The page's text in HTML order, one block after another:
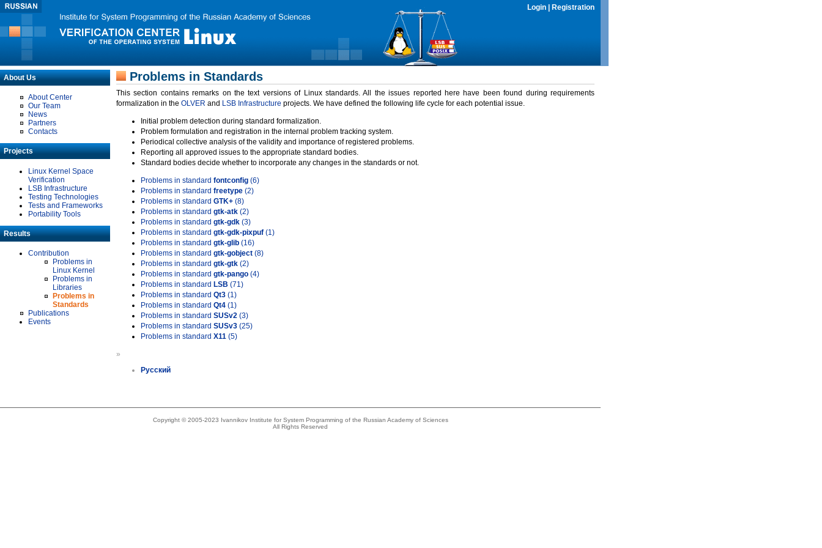
Login Registration
About Us
About Center
Our Team
News
Partners
Contacts
Projects
Linux Kernel Space
Verification
LSB Infrastructure
Testing Technologies
Tests and Frameworks
Portability Tools
Results
Contribution
Problems in
Linux Kernel
Problems in
Libraries
Problems in
Standards
Publications
Events
Problems in Standards
This section contains remarks on the text versions of Linux standards. All the issues reported here have been found during requirements
formalization in the OLVER and LSB Infrastructure projects. We have defined the following life cycle for each potential issue.
Initial problem detection during standard formalization.
Problem formulation and registration in the internal problem tracking system.
Periodical collective analysis of the validity and importance of registered problems.
Reporting all approved issues to the appropriate standard bodies.
Standard bodies decide whether to incorporate any changes in the standards or not.
Problems in standard fontconfig (6)
Problems in standard freetype (2)
Problems in standard GTK+ (8)
Problems in standard gtk-atk (2)
Problems in standard gtk-gdk (3)
Problems in standard gtk-gdk-pixpuf (1)
Problems in standard gtk-glib (16)
Problems in standard gtk-gobject (8)
Problems in standard gtk-gtk (2)
Problems in standard gtk-pango (4)
Problems in standard LSB (71)
Problems in standard Qt3 (1)
Problems in standard Qt4 (1)
Problems in standard SUSv2 (3)
Problems in standard SUSv3 (25)
Problems in standard X11 (5)
»
Русский
Copyright © 2005-2023 Ivannikov Institute for System Programming of the Russian Academy of Sciences
All Rights Reserved